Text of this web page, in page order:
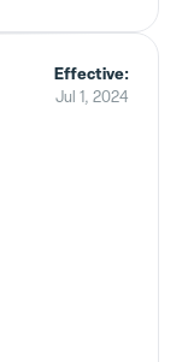
Effective:
Jul 1, 2024